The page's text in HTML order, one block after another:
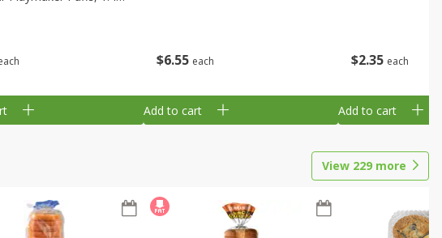
$6 55 each
Add to cart
$235 each
Add to cart
View 229 more